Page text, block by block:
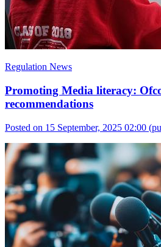
Regulation News
Promoting Media literacy:
recommendations
Posted on 15 September, 2025 02:00